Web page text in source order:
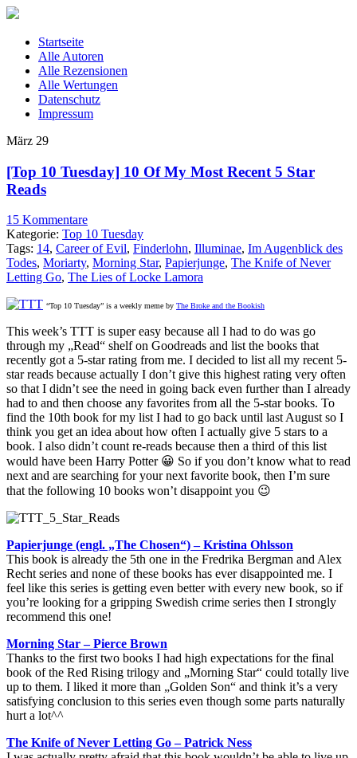
Startseite
Alle Autoren
Alle Rezensionen
Alle Wertungen
Datenschutz
Impressum
März 29
[Top 10 Tuesday] 10 Of My Most Recent 5 Star
Reads
15 Kommentare
Kategorie: Top 10 Tuesday
Tags: 14, Career of Evil, Finderlohn, Illuminae, Im Augenblick des
Todes, Moriarty, Morning Star, Papierjunge, The Knife of Never
Letting Go, The Lies of Locke Lamora
“Top 10 Tuesday” is a weekly meme by The Broke and the Bookish
This week’s TTT is super easy because all I had to do was go
through my „Read“ shelf on Goodreads and list the books that
recently got a 5-star rating from me. I decided to list all my recent 5-
star reads because actually I don’t give this highest rating very often
so that I didn’t see the need in going back even further than I already
had to and then choose any favorites from all the 5-star books. To
find the 10th book for my list I had to go back until last August so I
think you get an idea about how often I actually give 5 stars to a
book. I also didn’t count re-reads because then a third of this list
would have been Harry Potter 😀 So if you don’t know what to read
next and are searching for your next favorite book, then I’m sure
that the following 10 books won’t disappoint you 😉
Papierjunge (engl. „The Chosen“) – Kristina Ohlsson
This book is already the 5th one in the Fredrika Bergman and Alex
Recht series and none of these books has ever disappointed me. I
feel like this series is getting even better with every new book, so if
you’re looking for a gripping Swedish crime series then I strongly
recommend this one!
Morning Star – Pierce Brown
Thanks to the first two books I had high expectations for the final
book of the Red Rising trilogy and „Morning Star“ could totally live
up to them. I liked it more than „Golden Son“ and think it’s a very
satisfying conclusion to this series even though some parts naturally
hurt a lot^^
The Knife of Never Letting Go – Patrick Ness